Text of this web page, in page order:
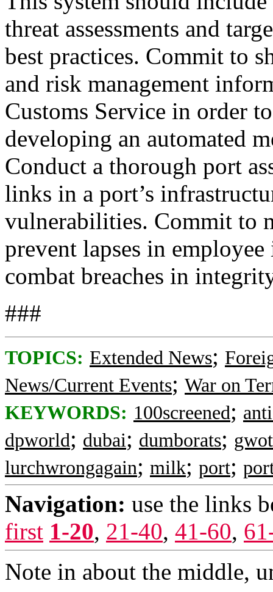
threat assessments and
best practices. Commit to
and risk management
Customs Service in order
developing an automated
Conduct a thorough port
links in a port’s
vulnerabilities. Commit to
prevent lapses in
combat breaches in
###
TOPICS: Extended News;
News/Current Events; War on
KEYWORDS: 100screened;
dpworld; dubai; dumborats; gwot
lurchwrongagain; milk; port;
Navigation: use the links
first 1-20, 21-40, 41-60,
Note in about the middle,